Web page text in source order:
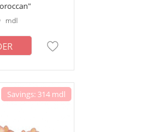
mdl
Savings: 314 mdl